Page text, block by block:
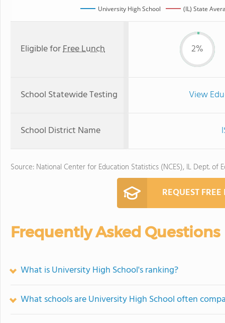
University High School (IL) State
Eligible forFree Lunch 2%
School Statewide Testing View
School District Name
Source: National Center for Education Statistics (NCES), IL Dept. of
REQUEST
Frequently Asked Questions
What is University High School's ranking?
What schools are University High School often